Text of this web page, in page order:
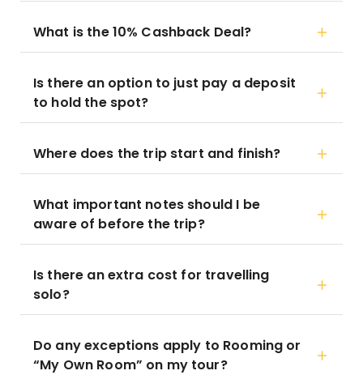
What is the 10% Cashback Deal?
Is there an option to just pay a deposit
to hold the spot?
Where does the trip start and finish?
What important notes should I be
aware of before the trip?
Is there an extra cost for travelling
solo?
Do any exceptions apply to Rooming or
“My Own Room” on my tour?